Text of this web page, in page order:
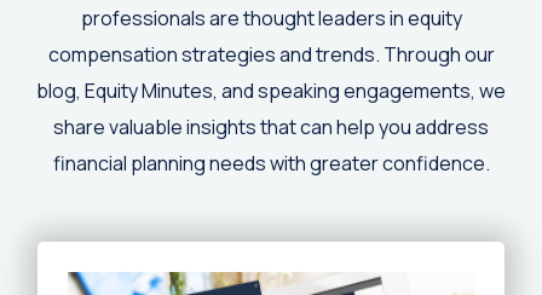
professionals are thought leaders in equity
compensation strategies and trends. Through our
blog, Equity Minutes, and speaking engagements, we
share valuable insights that can help you address
financial planning needs with greater confidence.